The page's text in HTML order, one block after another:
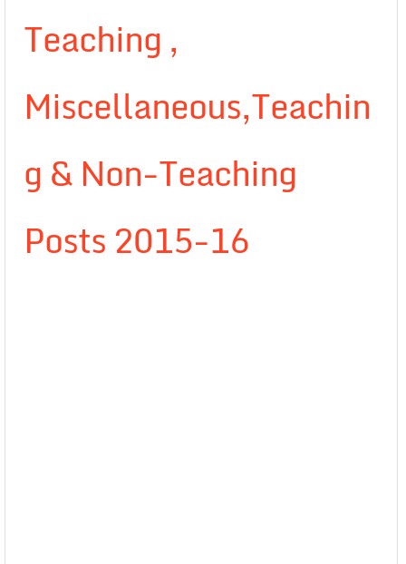
Teaching ,
Miscellaneous,Teachin
g & Non-Teaching
Posts 2015-16